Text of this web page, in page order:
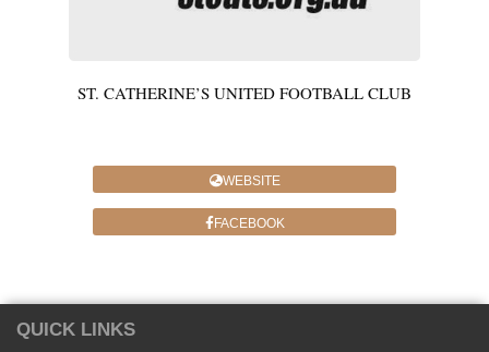
ST. CATHERINE’S UNITED FOOTBALL CLUB
WEBSITE
FACEBOOK
QUICK LINKS